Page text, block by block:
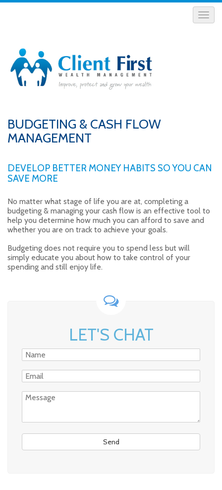
BUDGETING & CASH FLOW
MANAGEMENT
DEVELOP BETTER MONEY HABITS SO YOU CAN
SAVE MORE
No matter what stage of life you are at, completing a
budgeting & managing your cash flow is an effective tool to
help you determine how much you can afford to save and
whether you are on track to achieve your goals.
Budgeting does not require you to spend less but will
simply educate you about how to take control of your
spending and still enjoy life.
LET'S CHAT